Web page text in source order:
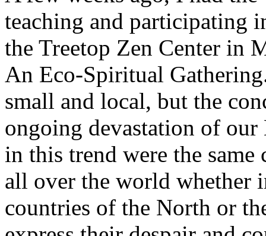
teaching and participating
the Treetop Zen Center in
An Eco-Spiritual
small and local, but the
ongoing devastation of
in this trend were the same
all over the world whether
countries of the North or